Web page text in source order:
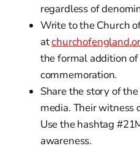
regardless of
Write to the Church
at
the formal addition
commemoration.
Share the story of
media. Their witness
Use the hashtag
awareness.